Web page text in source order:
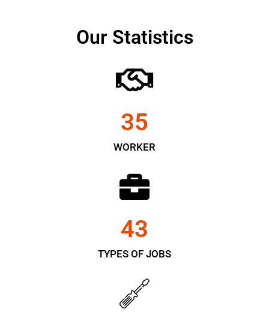
Our Statistics
WORKER
35
TYPES OF JOBS
43